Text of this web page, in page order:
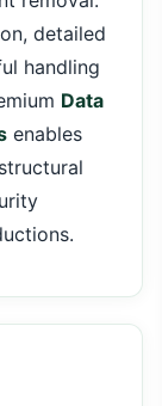
detailed
handling
Data
enables